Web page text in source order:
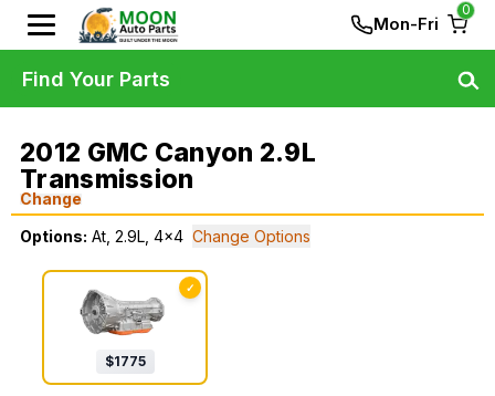
Mon-Fri
0
2012 GMC Canyon 2.9L
Transmission
Change
Options: At, 2.9L, 4x4 Change Options
✓
$1775
Find Your Parts